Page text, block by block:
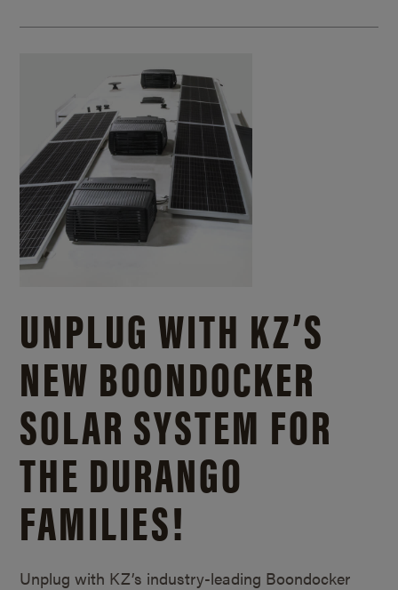
UNPLUG WITH KZ’S
NEW BOONDOCKER
SOLAR SYSTEM FOR
THE DURANGO
FAMILIES!
Unplug with KZ’s industry-leading Boondocker